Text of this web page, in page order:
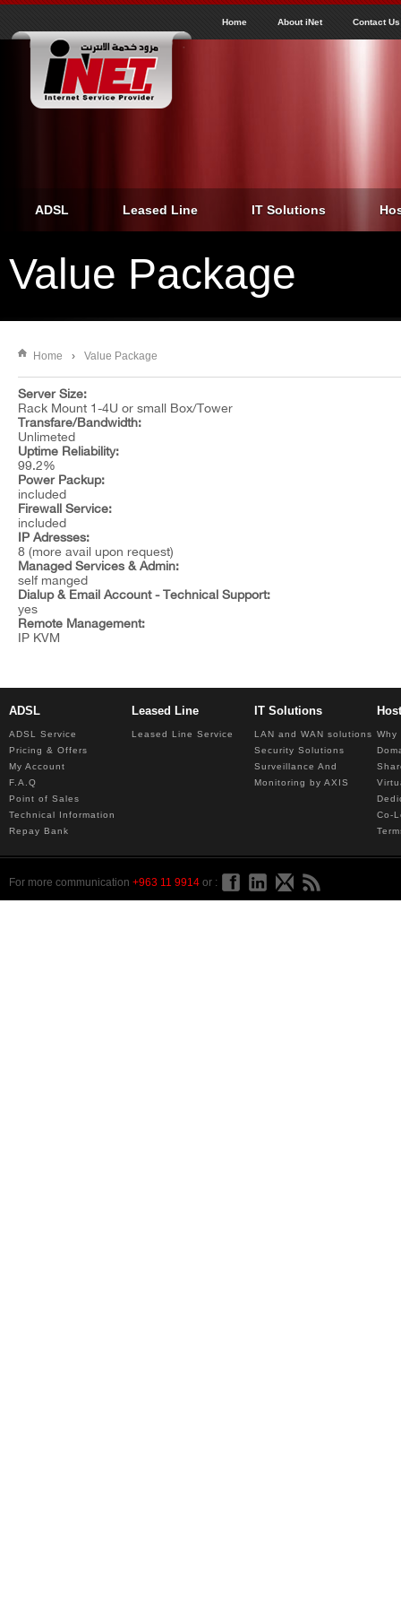
Home About iNet Contact Us
ADSL Leased Line IT Solutions
Value Package
You are here
Home › Value Package
Server Size:
Rack Mount 1-4U or small Box/Tower
Transfare/Bandwidth:
Unlimeted
Uptime Reliability:
99.2%
Power Packup:
included
Firewall Service:
included
IP Adresses:
8 (more avail upon request)
Managed Services & Admin:
self manged
Dialup & Email Account - Technical Support:
yes
Remote Management:
IP KVM
ADSL
ADSL Service
Pricing & Offers
My Account
F.A.Q
Point of Sales
Technical Information
Repay Bank
Leased Line
Leased Line Service
IT Solutions
LAN and WAN solutions
Security Solutions
Surveillance And
Monitoring by AXIS
Why
Co-
For more communication +963 11 9914 or :